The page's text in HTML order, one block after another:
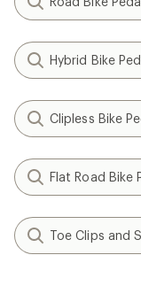
Hybrid Bike
Clipless Bike
Flat Road Bike
Toe Clips and